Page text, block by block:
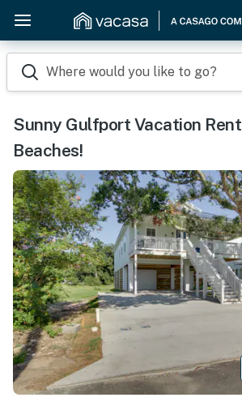
Where would you like to go?
Sunny Gulfport Vacation
Beaches!